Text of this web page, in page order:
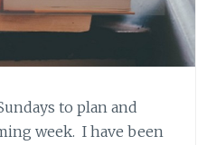
to plan and
week. I have been